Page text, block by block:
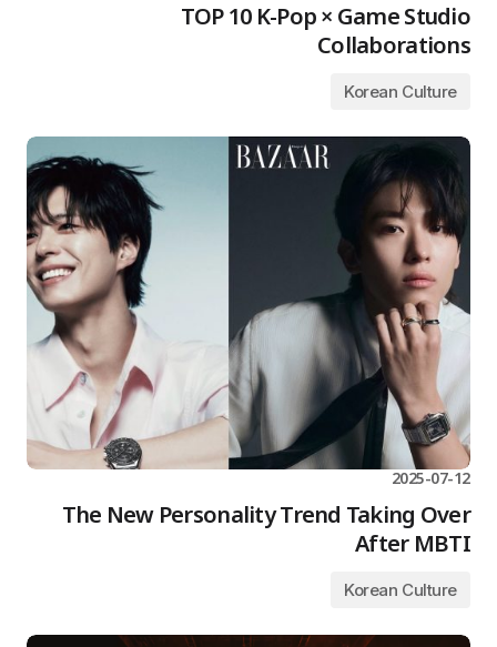
TOP 10 K-Pop × Game Studio
Collaborations
Korean Culture
2025-07-12
The New Personality Trend Taking Over
After MBTI
Korean Culture